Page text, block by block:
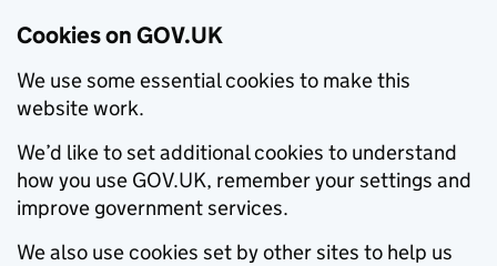
Cookies on GOV.UK
We use some essential cookies to make this
website work.
We’d like to set additional cookies to understand
how you use GOV.UK, remember your settings and
improve government services.
We also use cookies set by other sites to help us